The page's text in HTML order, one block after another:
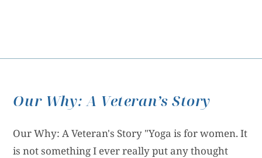
Our Why: A Veteran’s Story
Our Why: A Veteran's Story "Yoga is for women. It
is not something I ever really put any thought